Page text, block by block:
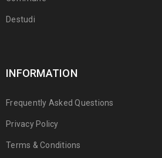
Destudi
INFORMATION
Frequently Asked Questions
Privacy Policy
Terms & Conditions